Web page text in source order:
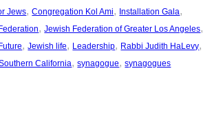
Jews, Congregation Kol Ami, Installation Gala
, Jewish Federation of Greater Los Angeles
, Jewish life, Leadership, Rabbi Judith HaLevy
California, synagogue, synagogues